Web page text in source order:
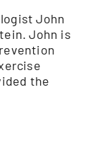
John
John is
the